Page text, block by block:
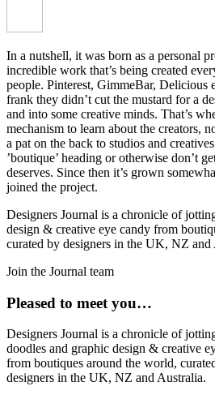
In a nutshell, it was born as a personal
incredible work that’s being created
people. Pinterest, GimmeBar, Delicious
frank they didn’t cut the mustard for a
and into some creative minds. That’s
mechanism to learn about the creators,
a pat on the back to studios and
’boutique’ heading or otherwise don’t
deserves. Since then it’s grown
joined the project.
Designers Journal is a chronicle of
design & creative eye candy from
curated by designers in the UK, NZ and
Join the Journal team
Pleased to meet you…
Designers Journal is a chronicle of
doodles and graphic design & creative
from boutiques around the world,
designers in the UK, NZ and Australia.